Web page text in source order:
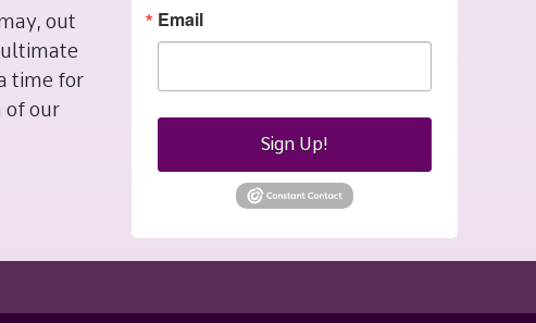
out
time for
of our
Email
Sign Up!